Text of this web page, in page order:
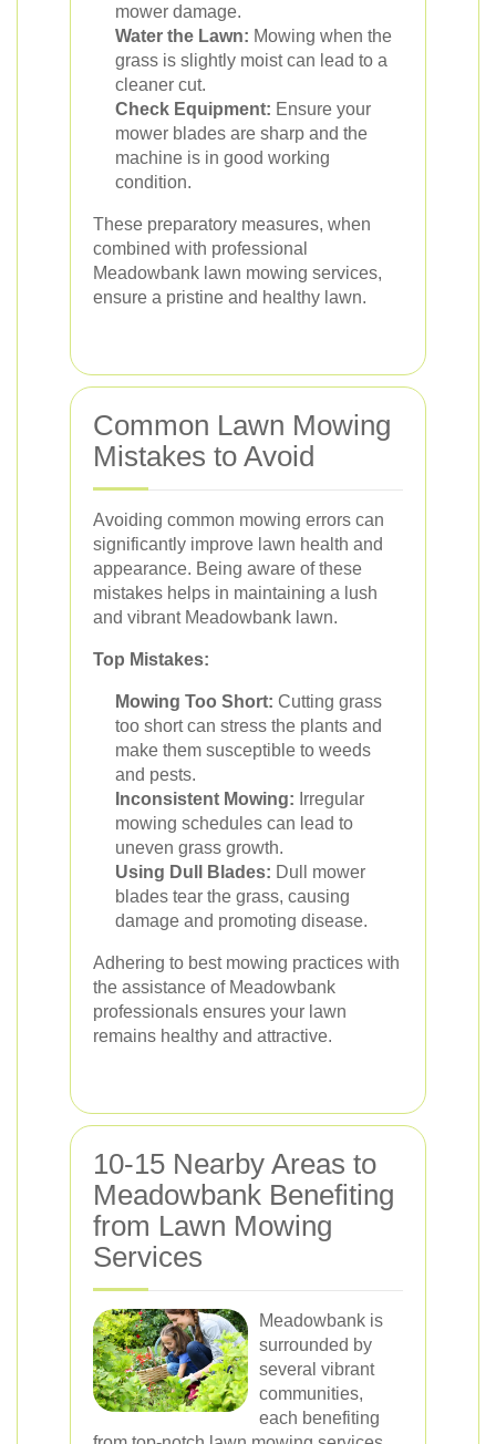
mower damage.
Water the Lawn: Mowing when the
grass is slightly moist can lead to a
cleaner cut.
Check Equipment: Ensure your
mower blades are sharp and the
machine is in good working
condition.
These preparatory measures, when
combined with professional
Meadowbank lawn mowing services,
ensure a pristine and healthy lawn.
Common Lawn Mowing
Mistakes to Avoid
Avoiding common mowing errors can
significantly improve lawn health and
appearance. Being aware of these
mistakes helps in maintaining a lush
and vibrant Meadowbank lawn.
Top Mistakes:
Mowing Too Short: Cutting grass
too short can stress the plants and
make them susceptible to weeds
and pests.
Inconsistent Mowing: Irregular
mowing schedules can lead to
uneven grass growth.
Using Dull Blades: Dull mower
blades tear the grass, causing
damage and promoting disease.
Adhering to best mowing practices with
the assistance of Meadowbank
professionals ensures your lawn
remains healthy and attractive.
10-15 Nearby Areas to
Meadowbank Benefiting
from Lawn Mowing
Services
Meadowbank is
surrounded by
several vibrant
communities,
each benefiting